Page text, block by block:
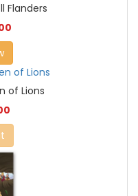
Flanders
of Lions